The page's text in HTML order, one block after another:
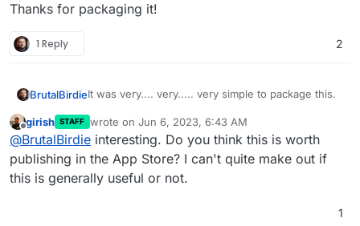
Thanks for packaging it!
1 Reply 2
BrutalBirdieIt was very.... very..... very simple to package this.
https://github.com/BrutalBirdie/cloudron-
foundryvtt
Also I have already tested a major upgrade.
In the git tags:
https://github.com/BrutalBirdie/cloudron-
Offline
girish STAFF wrote on Jun 6, 2023, 6:43 AM
last edited by
@BrutalBirdie interesting. Do you think this is worth
publishing in the App Store? I can't quite make out if
this is generally useful or not.
1